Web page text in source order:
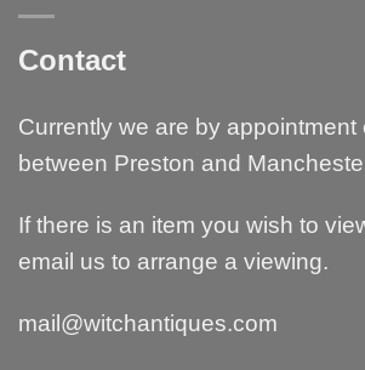
Contact
Currently we are by appointment
between Preston and
If there is an item you wish to
email us to arrange a viewing.
mail@witchantiques.com